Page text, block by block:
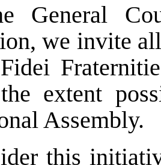
General
we invite
extent
Assembly.
this